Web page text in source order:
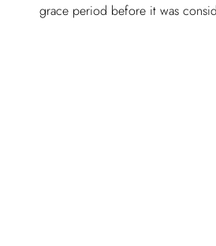
grace period before it was